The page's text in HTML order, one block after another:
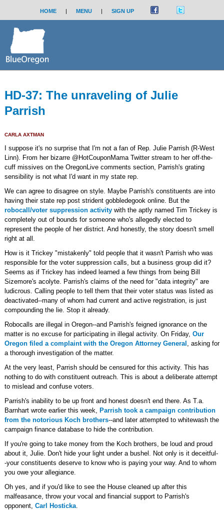
HOME | MENU | SIGN UP
HD-37: The unraveling of Julie
Parrish
CARLA AXTMAN
I suppose it's no surprise that I'm not a fan of Rep. Julie Parrish (R-West
Linn). From her bizarre @HotCouponMama Twitter stream to her off-the-
cuff missives on the OregonLive comments section, Parrish's grating
sensibility is not what I'd want in my state rep.
We can agree to disagree on style. Maybe Parrish's constituents are into
having their state rep post strident gobbledegook online. But the
robocall/voter suppression activitywith the aptly named Tim Trickey is
completely out of bounds for someone who's allegedly elected to
represent the people of her district. And honestly, the story doesn't smell
right at all.
How is it Trickey "mistakenly" told people that it wasn't Parrish who was
responsible for the voter suppression calls, but a business group did it?
Seems as if Trickey has indeed learned a few things from being Bill
Sizemore's acolyte. Parrish's claims of the need for "data integrity" are
ludicrous. Calling people to tell them that their voter status was listed as
deactivated--many of whom had current and active registration, is just
compounding the lie. Stop it already.
Robocalls are illegal in Oregon--and Parrish's feigned ignorance on the
matter is no excuse for participating in illegal activity. On Friday, Our
Oregon filed a complaint with the Oregon Attorney General , asking for
a thorough investigation of the matter.
At the very least, Parrish should be censured for this activity. This has
nothing to do with constituent outreach. This is about a deliberate attempt
to mislead and confuse voters.
Parrish's inability to be up front and honest doesn't end there. As T.a.
Barnhart wrote earlier this week, Parrish took a campaign contribution
from the notorious Koch brothers--and later attempted to whitewash the
campaign finance database to hide the contribution.
If you're going to take money from the Koch brothers, be loud and proud
about it, Julie. Don't hide your light under a bushel. Not only is it deceitful-
-your constituents deserve to know who is paying your way. And to whom
you owe your allegiance.
Oh yes, and if you'd like to see the House cleaned up after this
malfeasance, throw your vocal and financial support to Parrish's
opponent, Carl Hosticka.